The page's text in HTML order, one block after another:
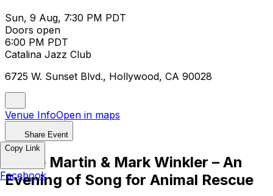
Sun, 9 Aug, 7:30 PM PDT
Doors open
6:00 PM PDT
Catalina Jazz Club
6725 W. Sunset Blvd., Hollywood, CA 90028
Venue InfoOpen in maps
Share Event
Claire Martin & Mark Winkler – An
Evening of Song for Animal Rescue
Copy Link
Facebook